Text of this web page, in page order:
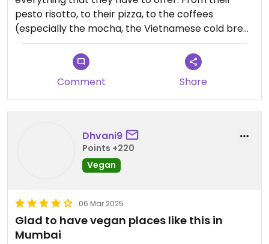
pesto risotto, to their pizza, to the coffees
(especially the mocha, the Vietnamese cold brew
and the hazelnut filter coffee) and their goey
brownie, I really enjoy my visits there. The staff is
very prompt and I would definitely visit here again
and again. Also, it is entirely vegan.
Comment Share
Dhvani9
Points +220
Vegan
06 Mar 2025
Glad to have vegan places like this in
Mumbai